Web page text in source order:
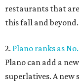
restaurants that
this fall and beyond.
2. Plano ranks as
Plano can add a
superlatives. A new